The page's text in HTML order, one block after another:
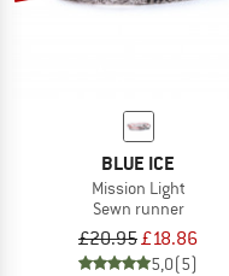
BLUE ICE
Mission Light
Sewn runner
£20.95£18.86
5,0(5)